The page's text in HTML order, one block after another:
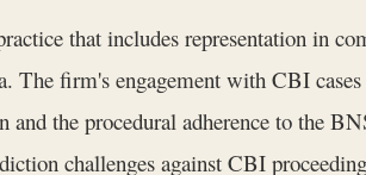
that includes representation in
The firm's engagement with CBI
the procedural adherence to the
challenges against CBI